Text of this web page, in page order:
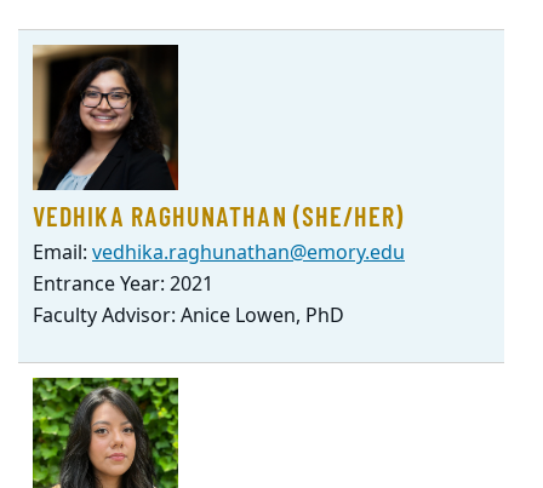
VEDHIKA RAGHUNATHAN (SHE/HER)
Email: vedhika.raghunathan@emory.edu
Entrance Year: 2021
Faculty Advisor: Anice Lowen, PhD